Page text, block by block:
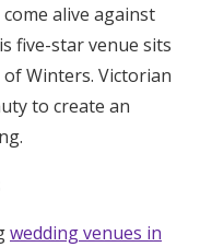
alive against
five-star venue sits
Winters. Victorian
to create an
wedding venues in